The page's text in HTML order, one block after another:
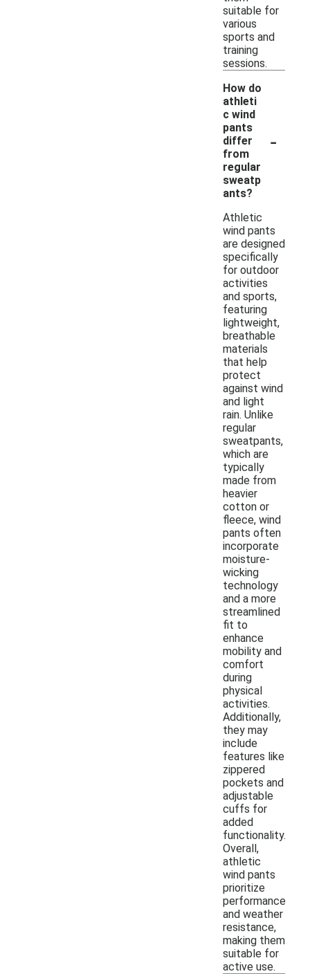
suitable for
various
sports and
training
sessions.
How do
athleti
c wind
pants
differ
from
regular
sweatp
ants?
-
Athletic
wind pants
are designed
specifically
for outdoor
activities
and sports,
featuring
lightweight,
breathable
materials
that help
protect
against wind
and light
rain. Unlike
regular
sweatpants,
which are
typically
made from
heavier
cotton or
fleece, wind
pants often
incorporate
moisture-
wicking
technology
and a more
streamlined
fit to
enhance
mobility and
comfort
during
physical
activities.
Additionally,
they may
include
features like
zippered
pockets and
adjustable
cuffs for
added
functionality.
Overall,
athletic
wind pants
prioritize
performance
and weather
resistance,
making them
suitable for
active use.